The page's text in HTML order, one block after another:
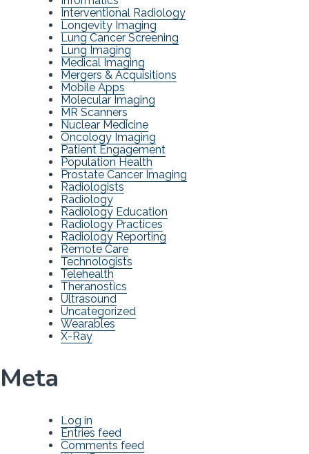
Interventional Radiology
Longevity Imaging
Lung Cancer Screening
Lung Imaging
Medical Imaging
Mergers & Acquisitions
Mobile Apps
Molecular Imaging
MR Scanners
Nuclear Medicine
Oncology Imaging
Patient Engagement
Population Health
Prostate Cancer Imaging
Radiologists
Radiology
Radiology Education
Radiology Practices
Radiology Reporting
Remote Care
Technologists
Telehealth
Theranostics
Ultrasound
Uncategorized
Wearables
X-Ray
Meta
Log in
Entries feed
Comments feed